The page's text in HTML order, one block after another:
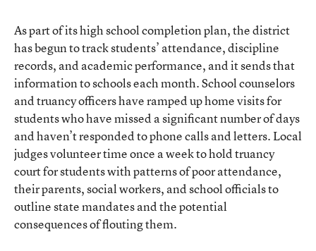
As part of its high school completion plan, the district
has begun to track students’ attendance, discipline
records, and academic performance, and it sends that
information to schools each month. School counselors
and truancy officers have ramped up home visits for
students who have missed a significant number of days
and haven’t responded to phone calls and letters. Local
judges volunteer time once a week to hold truancy
court for students with patterns of poor attendance,
their parents, social workers, and school officials to
outline state mandates and the potential
consequences of flouting them.